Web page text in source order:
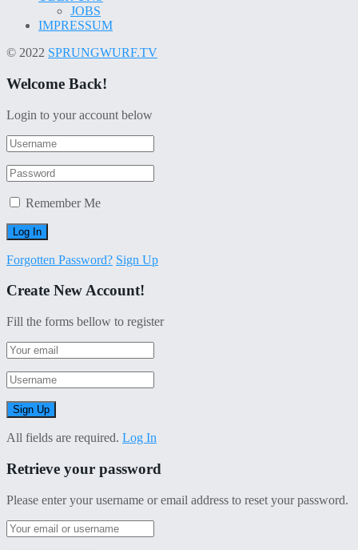
JOBS
IMPRESSUM
© 2022 SPRUNGWURF.TV
Welcome Back!
Login to your account below
Remember Me
Forgotten Password? Sign Up
Create New Account!
Fill the forms bellow to register
All fields are required. Log In
Retrieve your password
Please enter your username or email address to reset your password.